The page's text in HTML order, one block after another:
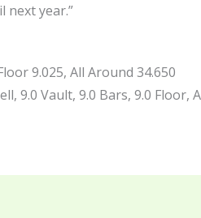
next year.”
9.025, All Around 34.650
9.0 Vault, 9.0 Bars, 9.0 Floor,